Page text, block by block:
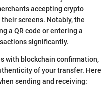
accepting crypto
screens. Notably, the
a QR code or entering a
significantly.
with blockchain confirmation,
of your transfer. Here
sending and receiving: